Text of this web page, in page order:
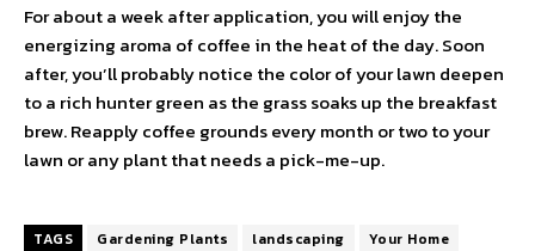
For about a week after application, you will enjoy the
energizing aroma of coffee in the heat of the day. Soon
after, you’ll probably notice the color of your lawn deepen
to a rich hunter green as the grass soaks up the breakfast
brew. Reapply coffee grounds every month or two to your
lawn or any plant that needs a pick-me-up.
TAGS Gardening Plants landscaping Your Home